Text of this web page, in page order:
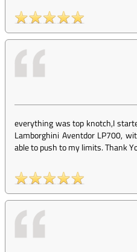
everything was top knotch,I
Lamborghini Aventdor LP700,
able to push to my limits. Thank